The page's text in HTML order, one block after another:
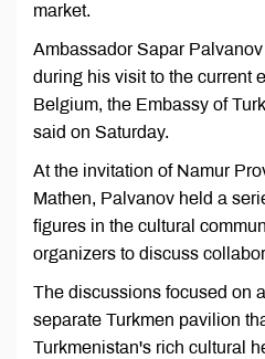
market.
Ambassador Sapar
during his visit to the current
Belgium, the Embassy of
said on Saturday.
At the invitation of Namur
Mathen, Palvanov held a
figures in the cultural
organizers to discuss
The discussions focused on
separate Turkmen pavilion
Turkmenistan's rich cultural